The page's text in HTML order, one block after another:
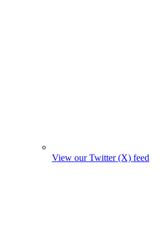
View our Twitter (X) feed